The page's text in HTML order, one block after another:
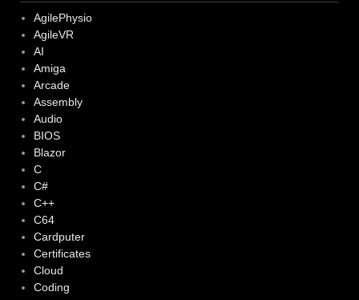
AgilePhysio
AgileVR
AI
Amiga
Arcade
Assembly
Audio
BIOS
Blazor
C
C#
C++
C64
Cardputer
Certificates
Cloud
Coding